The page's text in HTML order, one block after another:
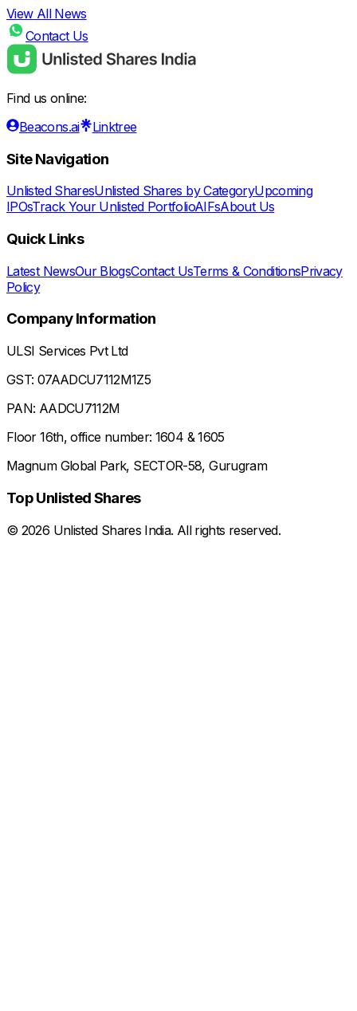
View All News
Contact Us
Find us online:
Beacons.ai
Linktree
Site Navigation
Unlisted SharesUnlisted Shares by CategoryUpcoming
IPOsTrack Your Unlisted PortfolioAIFsAbout Us
Quick Links
Latest NewsOur BlogsContact UsTerms & ConditionsPrivacy
Policy
Company Information
ULSI Services Pvt Ltd
GST: 07AADCU7112M1Z5
PAN: AADCU7112M
Floor 16th, office number: 1604 & 1605
Magnum Global Park, SECTOR-58, Gurugram
Top Unlisted Shares
© 2026 Unlisted Shares India. All rights reserved.